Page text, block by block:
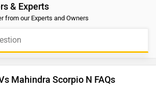
& Experts
from our Experts and Owners
Mahindra Scorpio N FAQs